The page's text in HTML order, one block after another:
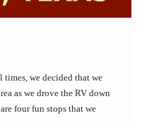
times, we decided that we
as we drove the RV down
four fun stops that we